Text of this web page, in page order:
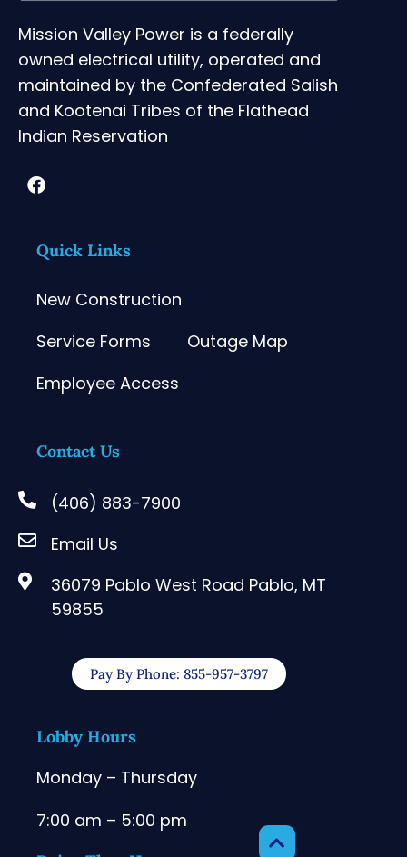
Mission Valley Power is a federally
owned electrical utility, operated and
maintained by the Confederated Salish
and Kootenai Tribes of the Flathead
Indian Reservation
Quick Links
New Construction
Service Forms
Outage Map
Employee Access
Contact Us
(406) 883-7900
Email Us
36079 Pablo West Road Pablo, MT
59855
Pay By Phone: 855-957-3797
Lobby Hours
Monday – Thursday
7:00 am – 5:00 pm